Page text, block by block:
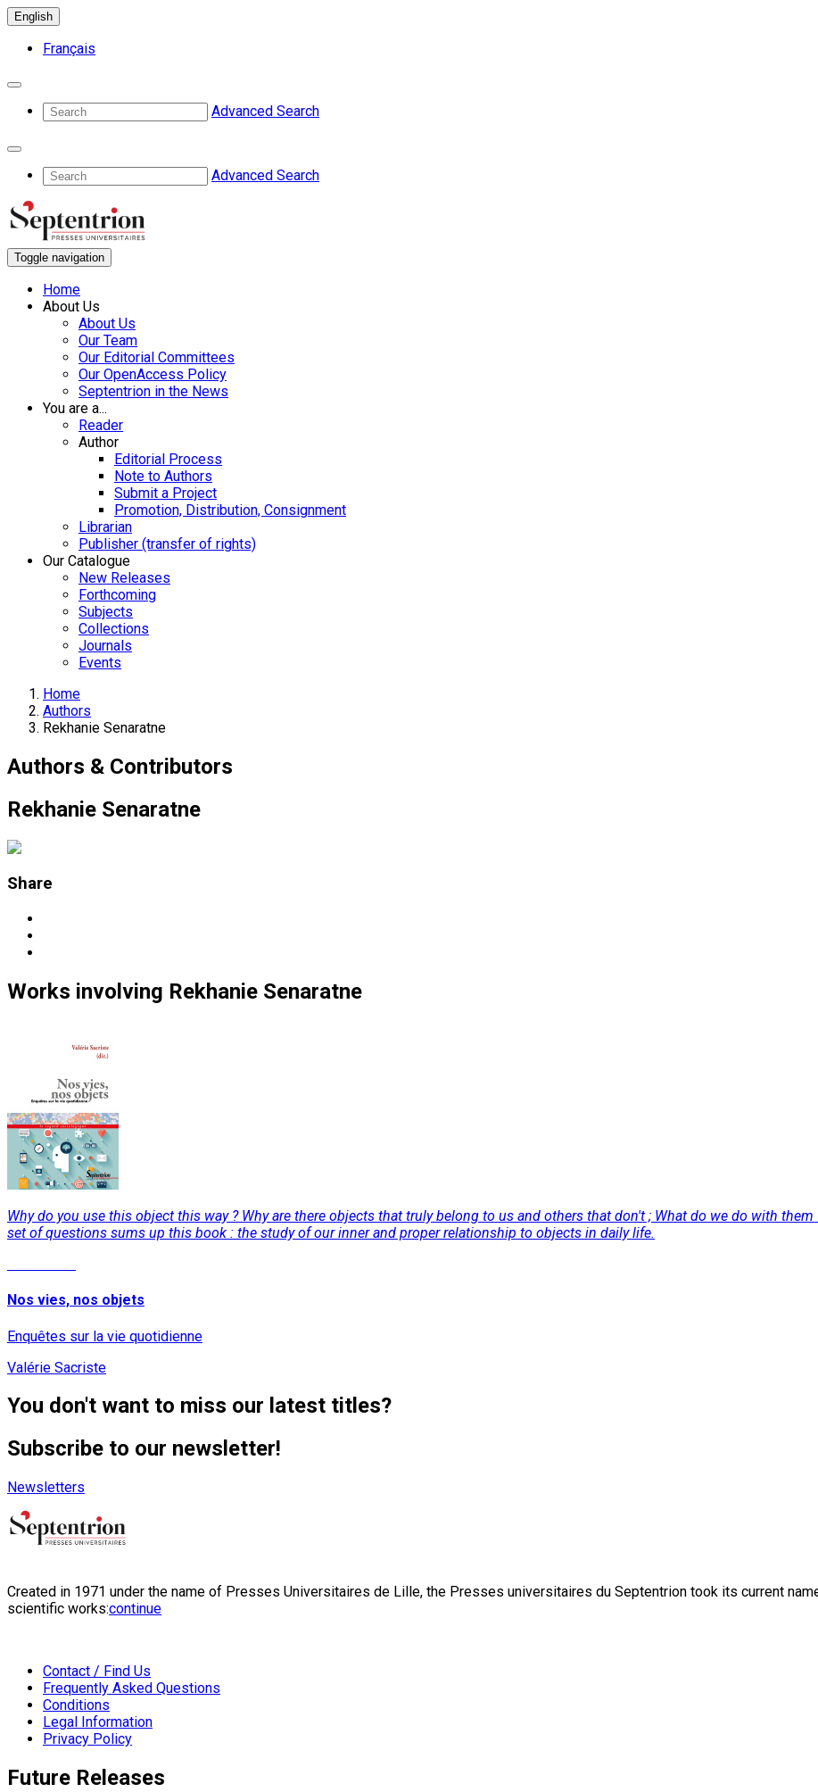
English
Français
Advanced Search
Advanced Search
Toggle navigation
Home
About Us
About Us
Our Team
Our Editorial Committees
Our OpenAccess Policy
Septentrion in the News
You are a...
Reader
Author
Editorial Process
Note to Authors
Submit a Project
Promotion, Distribution, Consignment
Librarian
Publisher (transfer of rights)
Our Catalogue
New Releases
Forthcoming
Subjects
Collections
Journals
Events
Home
Authors
Rekhanie Senaratne
Authors & Contributors
Rekhanie Senaratne
Share
Works involving Rekhanie Senaratne
Why do you use this object this way ? Why are there objects that truly belong to us and others that don't ; What do we do with
set of questions sums up this book : the study of our inner and proper relationship to objects in daily life.
Nos vies, nos objets
Enquêtes sur la vie quotidienne
Valérie Sacriste
You don't want to miss our latest titles?
Subscribe to our newsletter!
Newsletters
Created in 1971 under the name of Presses Universitaires de Lille, the Presses universitaires du Septentrion took its current
scientific works:continue
Contact / Find Us
Frequently Asked Questions
Conditions
Legal Information
Privacy Policy
Future Releases